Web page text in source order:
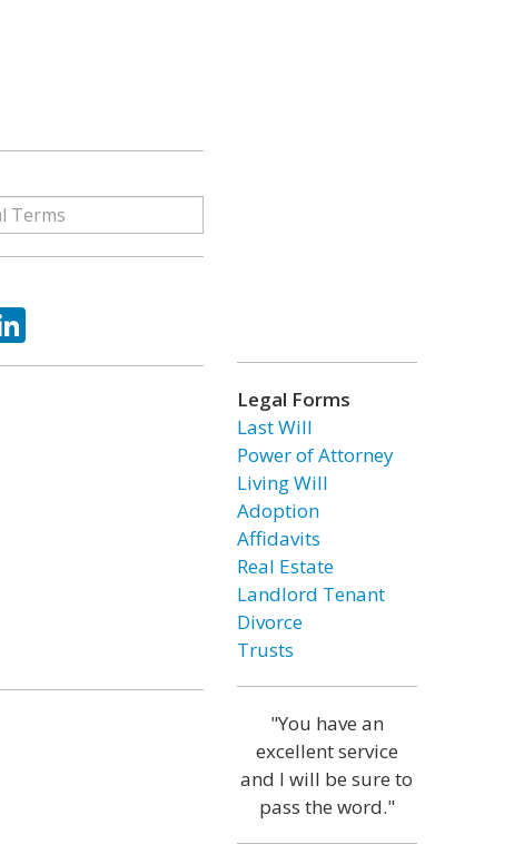
LinkedIn
Legal Forms
Last Will
Power of Attorney
Living Will
Adoption
Affidavits
Real Estate
Landlord Tenant
Divorce
Trusts
"You have an
excellent service
and I will be sure to
pass the word."